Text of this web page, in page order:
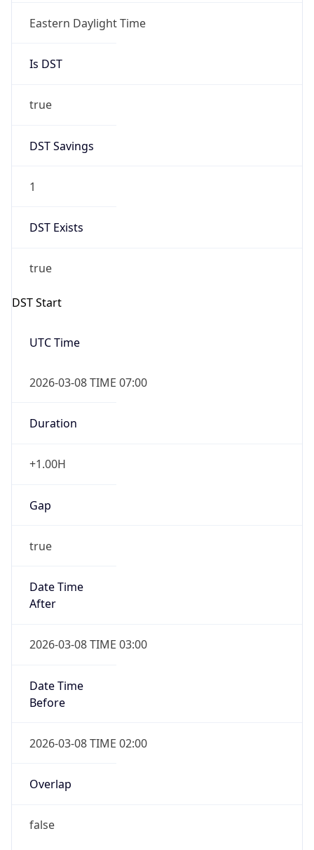
Eastern Daylight Time
Is DST
true
DST Savings
1
DST Exists
true
DST Start
UTC Time
2026-03-08 TIME 07:00
Duration
+1.00H
Gap
true
Date Time
After
2026-03-08 TIME 03:00
Date Time
Before
2026-03-08 TIME 02:00
Overlap
false